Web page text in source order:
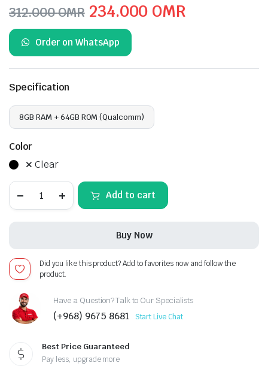
312.000OMR Original
price
was:
312.000 OMR.
234.000 OMRCurrent
234.000
Order on WhatsApp
Specification
8GB RAM + 64GB ROM (Qualcomm)
Color
Clear
RX-
Apple
CarPlay
Auto/QLED
Display/Bluetooth/
Wi-
quantity
Add to cart
Buy Now
Did you like this product? Add to favorites now and follow the
product.
Have a Question? Talk to Our Specialists
(+968) 9675 8681 Start Live Chat
Best Price Guaranteed
Pay less, upgrade more